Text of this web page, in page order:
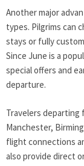
Another major
types. Pilgrims can
stays or fully
Since June is a
special offers and
departure.
Travelers departing
Manchester,
flight connections
also provide direct